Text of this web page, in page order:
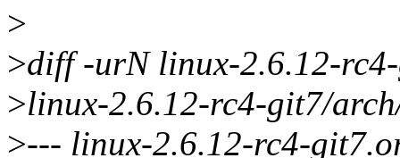
>
>diff -urN linux-2.6.12-
>linux-2.6.12-rc4-git7/
>--- linux-2.6.12-rc4-